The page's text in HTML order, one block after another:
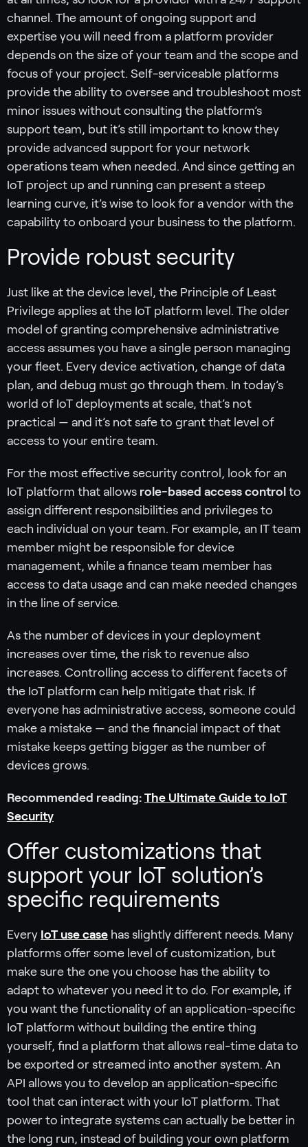
channel. The amount of ongoing support and
expertise you will need from a platform provider
depends on the size of your team and the scope and
focus of your project. Self-serviceable platforms
provide the ability to oversee and troubleshoot most
minor issues without consulting the platform’s
support team, but it’s still important to know they
provide advanced support for your network
operations team when needed. And since getting an
IoT project up and running can present a steep
learning curve, it’s wise to look for a vendor with the
capability to onboard your business to the platform.
Provide robust security
Just like at the device level, the Principle of Least
Privilege applies at the IoT platform level. The older
model of granting comprehensive administrative
access assumes you have a single person managing
your fleet. Every device activation, change of data
plan, and debug must go through them. In today’s
world of IoT deployments at scale, that’s not
practical — and it’s not safe to grant that level of
access to your entire team.
For the most effective security control, look for an
IoT platform that allows role-based access control to
assign different responsibilities and privileges to
each individual on your team. For example, an IT team
member might be responsible for device
management, while a finance team member has
access to data usage and can make needed changes
in the line of service.
As the number of devices in your deployment
increases over time, the risk to revenue also
increases. Controlling access to different facets of
the IoT platform can help mitigate that risk. If
everyone has administrative access, someone could
make a mistake — and the financial impact of that
mistake keeps getting bigger as the number of
devices grows.
Recommended reading: The Ultimate Guide to IoT
Security
Offer customizations that
support your IoT solution’s
specific requirements
Every IoT use case has slightly different needs. Many
platforms offer some level of customization, but
make sure the one you choose has the ability to
adapt to whatever you need it to do. For example, if
you want the functionality of an application-specific
IoT platform without building the entire thing
yourself, find a platform that allows real-time data to
be exported or streamed into another system. An
API allows you to develop an application-specific
tool that can interact with your IoT platform. That
power to integrate systems can actually be better in
the long run, instead of building your own platform